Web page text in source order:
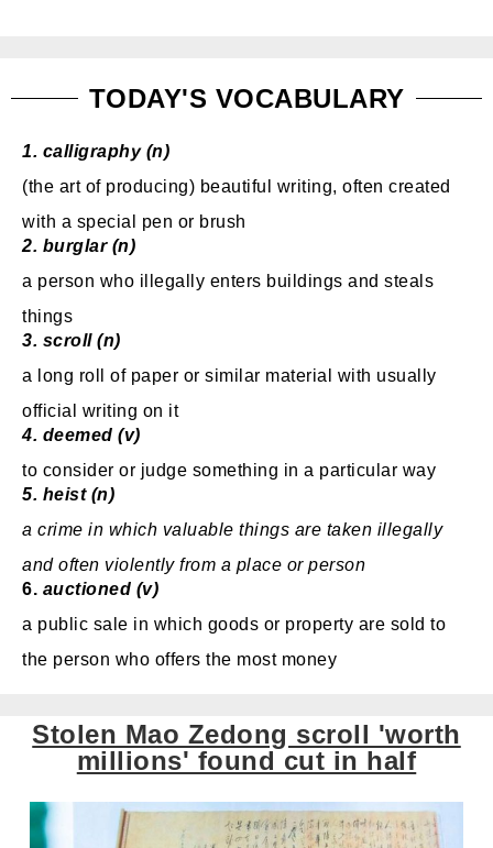
TODAY'S VOCABULARY
1. calligraphy (n)
(the art of producing) beautiful writing, often created
with a special pen or brush
2. burglar (n)
a person who illegally enters buildings and steals
things
3. scroll (n)
a long roll of paper or similar material with usually
official writing on it
4. deemed (v)
to consider or judge something in a particular way
5. heist (n)
a crime in which valuable things are taken illegally
and often violently from a place or person
6. auctioned (v)
a public sale in which goods or property are sold to
the person who offers the most money
Stolen Mao Zedong scroll 'worth
millions' found cut in half